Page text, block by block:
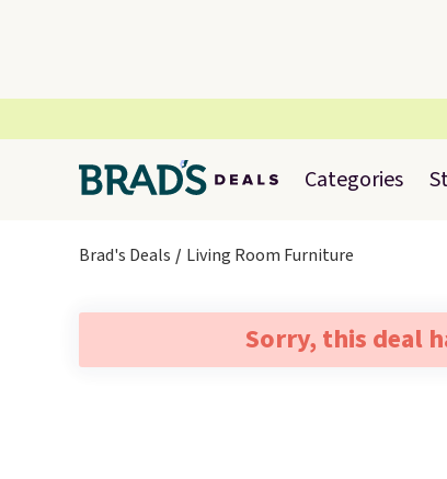
Categories
Brad's Deals Living Room Furniture
Sorry, this deal